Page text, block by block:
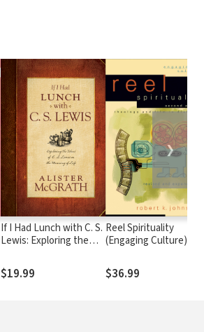
If I Had Lunch with C. S.
Lewis: Exploring the
the Meaning of Life
$19.99
Reel Spirituality
(Engaging Culture):
Dialogue
$36.99
❯